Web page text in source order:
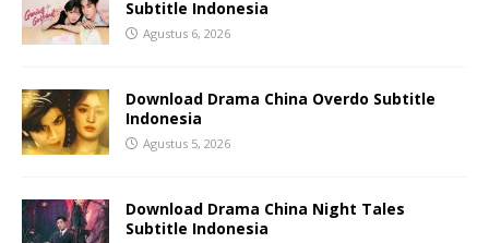
Subtitle Indonesia
Agustus 6, 2026
Download Drama China Overdo Subtitle
Indonesia
Agustus 5, 2026
Download Drama China Night Tales
Subtitle Indonesia